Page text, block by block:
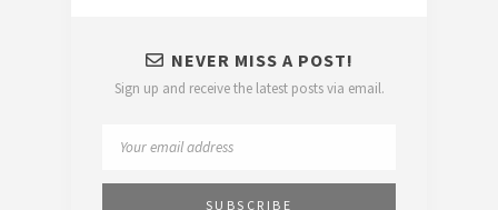
NEVER MISS A POST!
Sign up and receive the latest posts via email.